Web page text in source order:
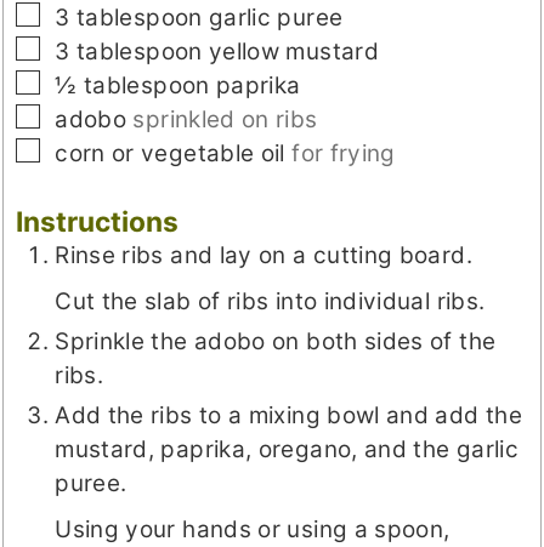
▢
3 tablespoon garlic puree
▢
3 tablespoon yellow mustard
▢
½ tablespoon paprika
▢
adobo sprinkled on ribs
▢
corn or vegetable oil for frying
Instructions
Rinse ribs and lay on a cutting board.
Cut the slab of ribs into individual ribs.
Sprinkle the adobo on both sides of the
ribs.
Add the ribs to a mixing bowl and add the
mustard, paprika, oregano, and the garlic
puree.
Using your hands or using a spoon,